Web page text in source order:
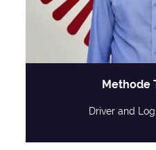
Methode
Driver and